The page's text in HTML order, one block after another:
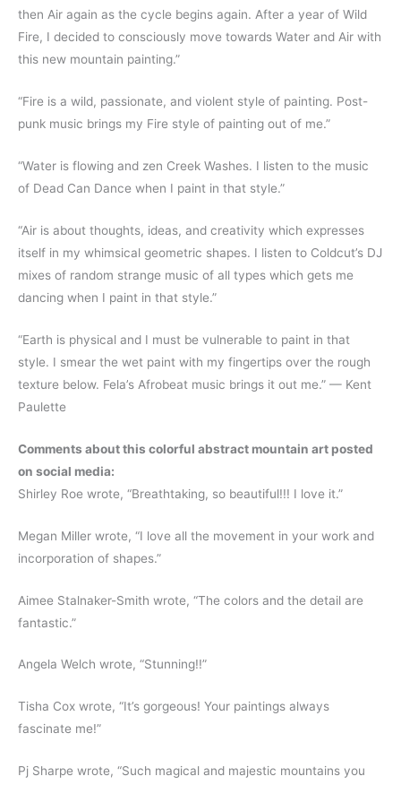
then Air again as the cycle begins again. After a year of Wild
Fire, I decided to consciously move towards Water and Air with
this new mountain painting.”
“Fire is a wild, passionate, and violent style of painting. Post-
punk music brings my Fire style of painting out of me.”
“Water is flowing and zen Creek Washes. I listen to the music
of Dead Can Dance when I paint in that style.”
“Air is about thoughts, ideas, and creativity which expresses
itself in my whimsical geometric shapes. I listen to Coldcut’s DJ
mixes of random strange music of all types which gets me
dancing when I paint in that style.”
“Earth is physical and I must be vulnerable to paint in that
style. I smear the wet paint with my fingertips over the rough
texture below. Fela’s Afrobeat music brings it out me.” — Kent
Paulette
Comments about this colorful abstract mountain art posted
on social media:
Shirley Roe wrote, “Breathtaking, so beautiful!!! I love it.”
Megan Miller wrote, “I love all the movement in your work and
incorporation of shapes.”
Aimee Stalnaker-Smith wrote, “The colors and the detail are
fantastic.”
Angela Welch wrote, “Stunning!!”
Tisha Cox wrote, “It’s gorgeous! Your paintings always
fascinate me!”
Pj Sharpe wrote, “Such magical and majestic mountains you